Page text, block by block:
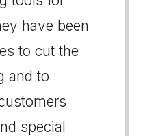
have been
to cut the
and to
special